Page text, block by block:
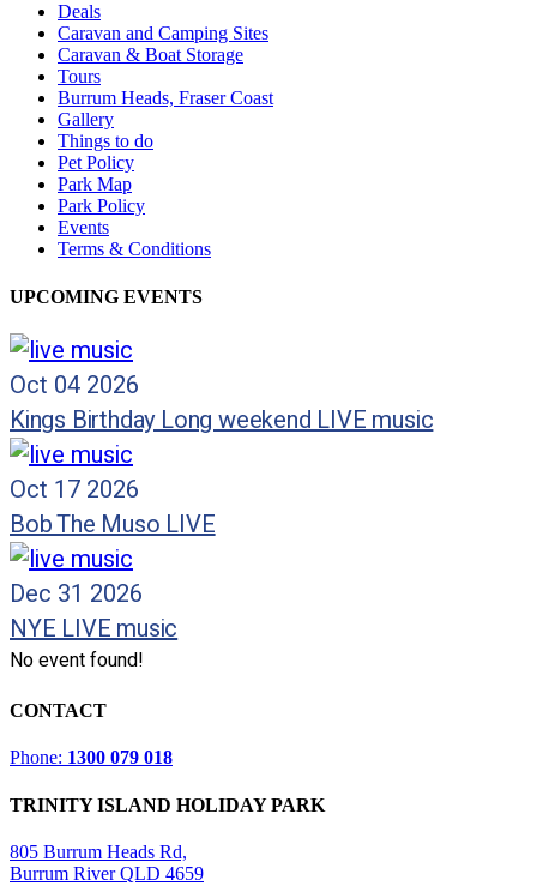
Deals
Caravan and Camping Sites
Caravan & Boat Storage
Tours
Burrum Heads, Fraser Coast
Gallery
Things to do
Pet Policy
Park Map
Park Policy
Events
Terms & Conditions
UPCOMING EVENTS
Oct 04 2026
Kings Birthday Long weekend LIVE music
Oct 17 2026
Bob The Muso LIVE
Dec 31 2026
NYE LIVE music
No event found!
CONTACT
Phone: 1300 079 018
TRINITY ISLAND HOLIDAY PARK
805 Burrum Heads Rd,
Burrum River QLD 4659